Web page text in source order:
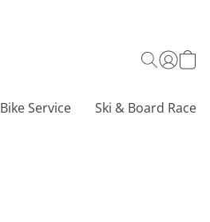
Bike Service Ski & Board Race